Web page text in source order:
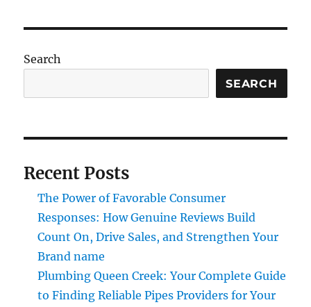
Search
SEARCH
Recent Posts
The Power of Favorable Consumer
Responses: How Genuine Reviews Build
Count On, Drive Sales, and Strengthen Your
Brand name
Plumbing Queen Creek: Your Complete Guide
to Finding Reliable Pipes Providers for Your